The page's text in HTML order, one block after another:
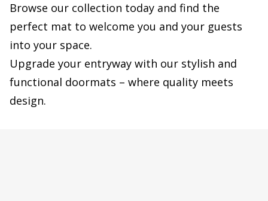
Browse our collection today and find the
perfect mat to welcome you and your guests
into your space.
Upgrade your entryway with our stylish and
functional doormats – where quality meets
design.